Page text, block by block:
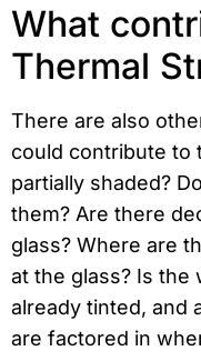
What
Thermal
There are also
could contribute to
partially shaded?
them? Are there
glass? Where are
at the glass? Is the
already tinted, and
are factored in